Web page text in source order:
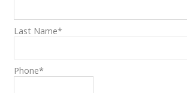
Last Name*
Phone*